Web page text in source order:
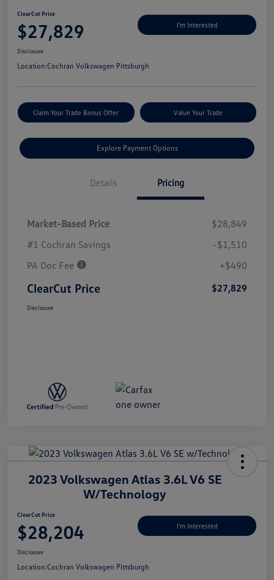
ClearCut Price
$27,829 I'm Interested
Disclosure
Location:Cochran Volkswagen Pittsburgh
Claim Your Trade Bonus Offer Value Your Trade
Explore Payment Options
Details Pricing
Market-Based Price
$28,849
#1 Cochran Savings
-$1,510
PA Doc Fee
+$490
ClearCut Price $27,829
Disclosure
2023 Volkswagen Atlas 3.6L V6 SE
W/Technology
ClearCut Price
$28,204 I'm Interested
Disclosure
Location:Cochran Volkswagen Pittsburgh